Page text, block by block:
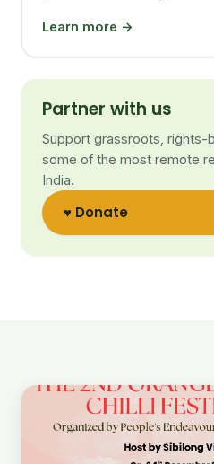
Learn more →
Partner with us
Support grassroots, rights-
some of the most remote
India.
♥ Donate